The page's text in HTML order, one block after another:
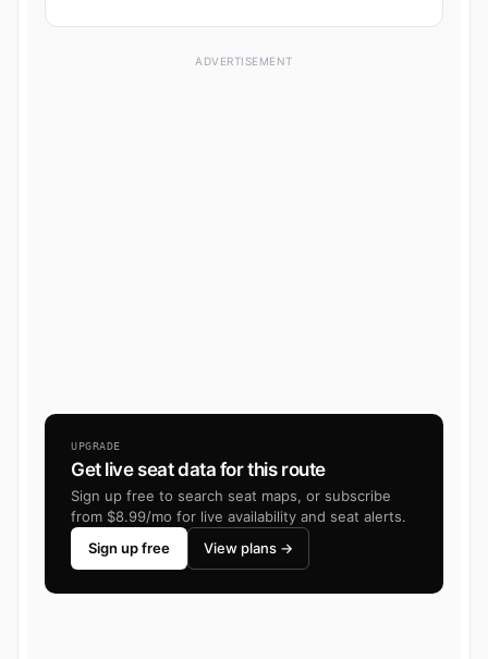
ADVERTISEMENT
UPGRADE
Get live seat data for this route
Sign up free to search seat maps, or subscribe
from $8.99/mo for live availability and seat alerts.
Sign up free
View plans →